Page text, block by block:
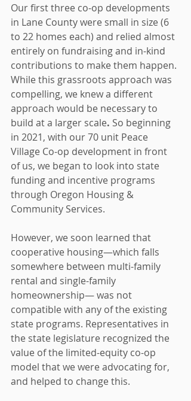
Our first three co-op developments
in Lane County were small in size (6
to 22 homes each) and relied almost
entirely on fundraising and in-kind
contributions to make them happen.
While this grassroots approach was
compelling, we knew a different
approach would be necessary to
build at a larger scale. So beginning
in 2021, with our 70 unit Peace
Village Co-op development in front
of us, we began to look into state
funding and incentive programs
through Oregon Housing &
Community Services.
However, we soon learned that
cooperative housing—which falls
somewhere between multi-family
rental and single-family
homeownership— was not
compatible with any of the existing
state programs. Representatives in
the state legislature recognized the
value of the limited-equity co-op
model that we were advocating for,
and helped to change this.